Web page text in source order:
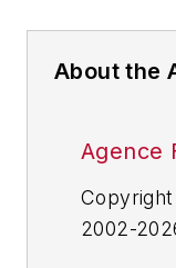
About the
Agence
2002-